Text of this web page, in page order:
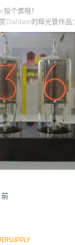
个票哦！
Dalibor的辉光管作品：